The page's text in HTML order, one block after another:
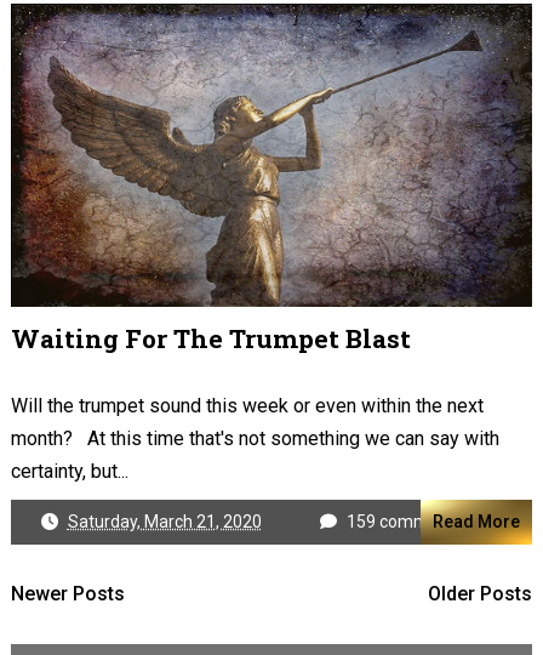
Waiting For The Trumpet Blast
Will the trumpet sound this week or even within the next
month? At this time that's not something we can say with
certainty, but...
Saturday, March 21, 2020 159 commentsRead More
Newer Posts Older Posts